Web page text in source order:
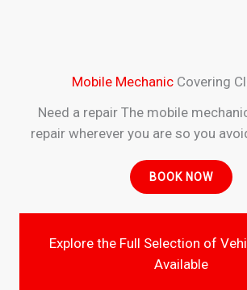
Mobile MechanicCovering
Need a repair The mobile
repair wherever you are so you
BOOK NOW
Explore the Full Selection of
Available